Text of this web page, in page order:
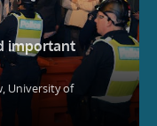
important
University of